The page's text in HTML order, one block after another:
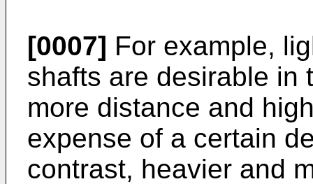
[0007] For example,
shafts are desirable in
more distance and
expense of a certain
contrast, heavier and